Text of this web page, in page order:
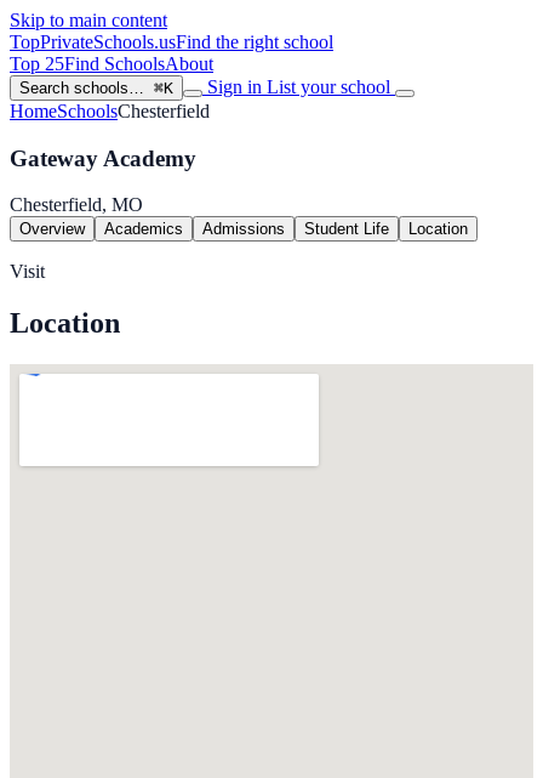
Skip to main content
TopPrivateSchools.usFind the right school
Top 25Find SchoolsAbout
Search schools… ⌘K Sign in List your school
HomeSchoolsChesterfield
Gateway Academy
Chesterfield, MO
Overview Academics Admissions Student Life Location
Visit
Location